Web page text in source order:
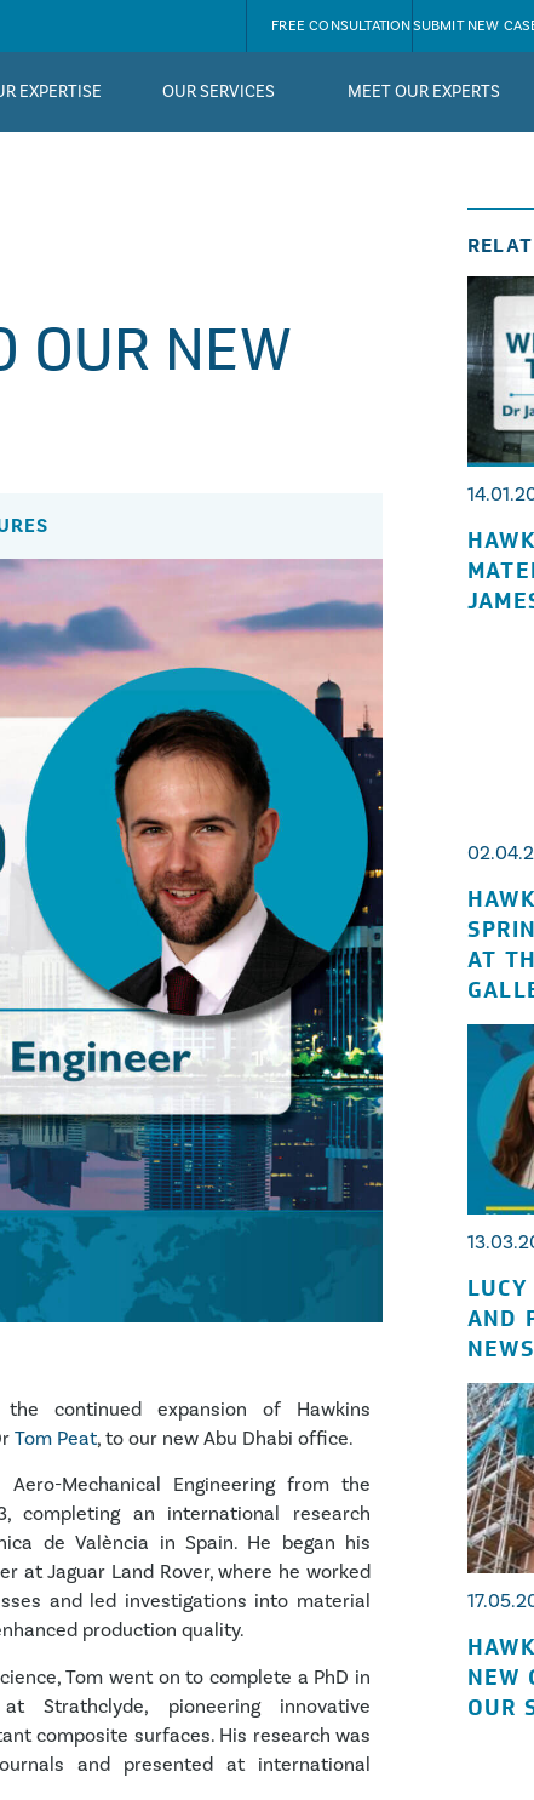
FREE CONSULTATIONSUBMIT NEW
EXPERTISE OUR SERVICES MEET OUR EXPERTS
OUR NEW
continued expansion of Hawkins
Tom Peat, to our new Abu Dhabi office.
Mechanical Engineering from the
completing an international research
de València in Spain. He began his
at Jaguar Land Rover, where he worked
and led investigations into material
production quality.
Tom went on to complete a PhD in
Strathclyde, pioneering innovative
composite surfaces. His research was
and presented at international
AT
AND
NEWS
NEW
OUR